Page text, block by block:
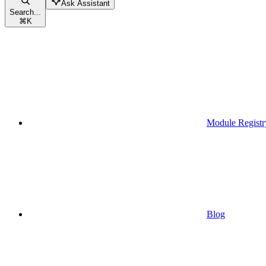
Search...
⌘K
Ask Assistant
Module
Blog